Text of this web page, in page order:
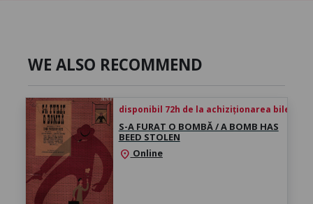
WE ALSO RECOMMEND
disponibil 72h de la achiziționarea biletului
S-A FURAT O BOMBĂ / A BOMB HAS
BEED STOLEN
location_on Online